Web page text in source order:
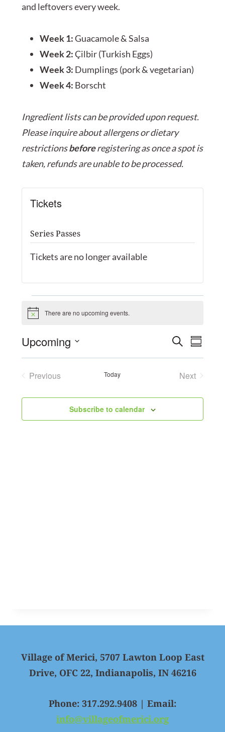
and leftovers every week.
Week 1:Guacamole & Salsa
Week 2:Çilbir (Turkish Eggs)
Week 3: Dumplings (pork & vegetarian)
Week 4: Borscht
Ingredient lists can be provided upon request.
Please inquire about allergens or dietary
restrictionsbeforeregistering as once a spot is
taken, refunds are unable to be processed.
Tickets
Series Passes
Tickets are no longer available
Events
Notice There are no upcoming events.
Views
Search
Summary
Upcoming
Select
date.
Previous
Today
Next
Subscribe to calendar
Village of Merici, 5707 Lawton Loop East
Drive, OFC 22, Indianapolis, IN 46216
Phone: 317.292.9408 | Email:
info@villageofmerici.org